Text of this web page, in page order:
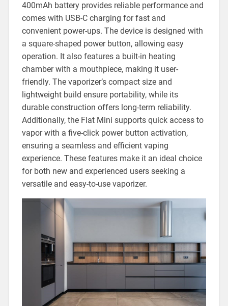
400mAh battery provides reliable performance and
comes with USB-C charging for fast and
convenient power-ups. The device is designed with
a square-shaped power button, allowing easy
operation. It also features a built-in heating
chamber with a mouthpiece, making it user-
friendly. The vaporizer’s compact size and
lightweight build ensure portability, while its
durable construction offers long-term reliability.
Additionally, the Flat Mini supports quick access to
vapor with a five-click power button activation,
ensuring a seamless and efficient vaping
experience. These features make it an ideal choice
for both new and experienced users seeking a
versatile and easy-to-use vaporizer.